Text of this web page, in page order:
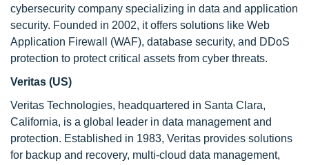
cybersecurity company specializing in data and application
security. Founded in 2002, it offers solutions like Web
Application Firewall (WAF), database security, and DDoS
protection to protect critical assets from cyber threats.
Veritas (US)
Veritas Technologies, headquartered in Santa Clara,
California, is a global leader in data management and
protection. Established in 1983, Veritas provides solutions
for backup and recovery, multi-cloud data management,